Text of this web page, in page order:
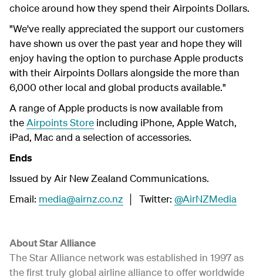
choice around how they spend their Airpoints Dollars.
"We've really appreciated the support our customers
have shown us over the past year and hope they will
enjoy having the option to purchase Apple products
with their Airpoints Dollars alongside the more than
6,000 other local and global products available."
A range of Apple products is now available from
theAirpoints Store including iPhone, Apple Watch,
iPad, Mac and a selection of accessories.
Ends
Issued by Air New Zealand Communications.
Email: media@airnz.co.nz │ Twitter: @AirNZMedia
About Star Alliance
The Star Alliance network was established in 1997 as
the first truly global airline alliance to offer worldwide